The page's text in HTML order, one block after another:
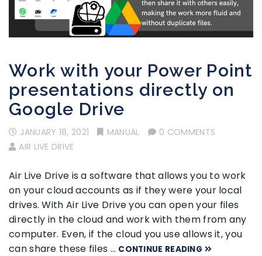
Work with your Power Point
presentations directly on
Google Drive
JANUARY 18, 2021 MANUAL
0 COMMENTS
AIR LIVE DRIVE
Air Live Drive is a software that allows you to work
on your cloud accounts as if they were your local
drives. With Air Live Drive you can open your files
directly in the cloud and work with them from any
computer. Even, if the cloud you use allows it, you
can share these files … CONTINUE READING